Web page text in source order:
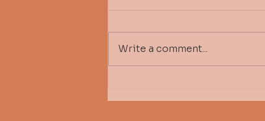
Scholarship Awardee - Tere
Write a comment...